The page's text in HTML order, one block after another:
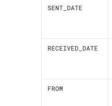
SENT_DATE
RECEIVED_DATE
FROM